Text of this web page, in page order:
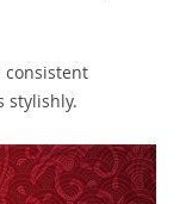
consistent
stylishly.